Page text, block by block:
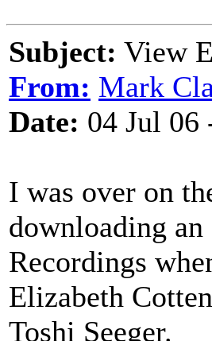
Subject: View
From: Mark
Date: 04 Jul 06
I was over on
downloading
Recordings
Elizabeth
Toshi Seeger.